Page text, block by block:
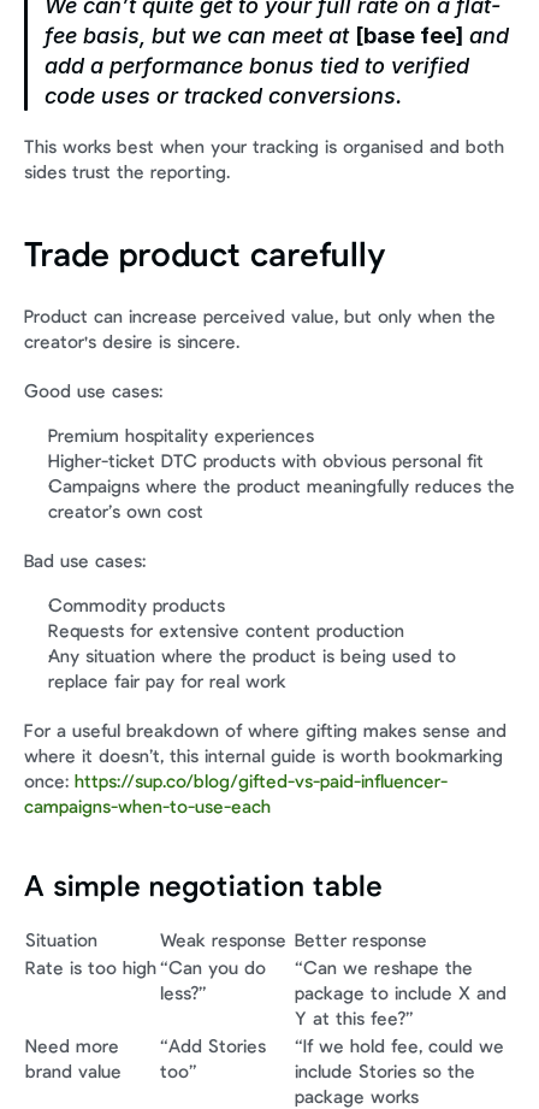
We can’t quite get to your full rate on a flat-
fee basis, but we can meet at [base fee] and
add a performance bonus tied to verified
code uses or tracked conversions.
This works best when your tracking is organised and both
sides trust the reporting.
Trade product carefully
Product can increase perceived value, but only when the
creator's desire is sincere.
Good use cases:
Premium hospitality experiences
Higher-ticket DTC products with obvious personal fit
Campaigns where the product meaningfully reduces the
creator’s own cost
Bad use cases:
Commodity products
Requests for extensive content production
Any situation where the product is being used to
replace fair pay for real work
For a useful breakdown of where gifting makes sense and
where it doesn’t, this internal guide is worth bookmarking
once: https://sup.co/blog/gifted-vs-paid-influencer-
campaigns-when-to-use-each
A simple negotiation table
Situation Weak response
Better response
Rate is too high “Can you do
less?”
“Can we reshape the
package to include X and
Y at this fee?”
Need more
brand value
“Add Stories
too”
“If we hold fee, could we
include Stories so the
package works